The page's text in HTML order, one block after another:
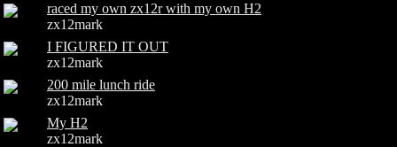
raced my own zx12r with my own H2
zx12mark
I FIGURED IT OUT
zx12mark
200 mile lunch ride
zx12mark
My H2
zx12mark